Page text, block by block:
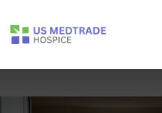
Skip to main content